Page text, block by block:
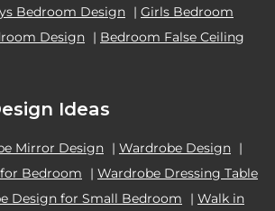
Bedroom Design | Girls Bedroom
Design | Bedroom False Ceiling
Ideas
Mirror Design | Wardrobe Design |
Bedroom
| Wardrobe Dressing Table
Design for Small Bedroom | Walk in